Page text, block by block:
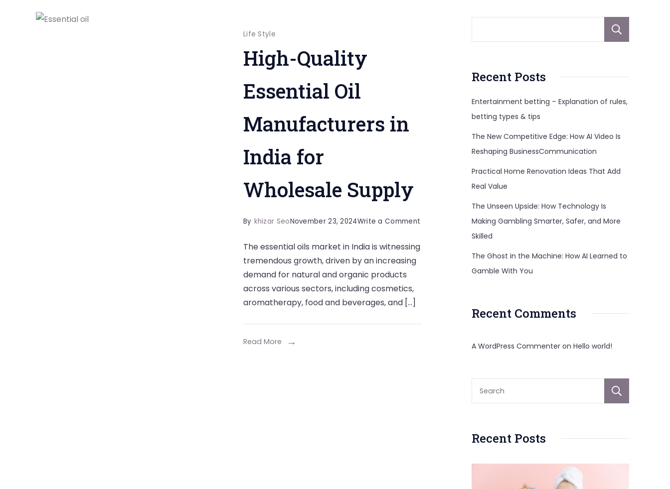
Life Style
High-Quality
Essential Oil
Manufacturers in
India for
Wholesale Supply
By khizar SeoNovember 23, 2024Write a Comment
Quality
India
The essential oils market in India is witnessing
tremendous growth, driven by an increasing
demand for natural and organic products
across various sectors, including cosmetics,
aromatherapy, food and beverages, and […]
Read More
Recent Posts
Entertainment betting – Explanation of rules,
betting types & tips
The New Competitive Edge: How AI Video Is
Reshaping BusinessCommunication
Practical Home Renovation Ideas That Add
Real Value
The Unseen Upside: How Technology Is
Making Gambling Smarter, Safer, and More
Skilled
The Ghost in the Machine: How AI Learned to
Gamble With You
Recent Comments
A WordPress Commenter on Hello world!
Recent Posts